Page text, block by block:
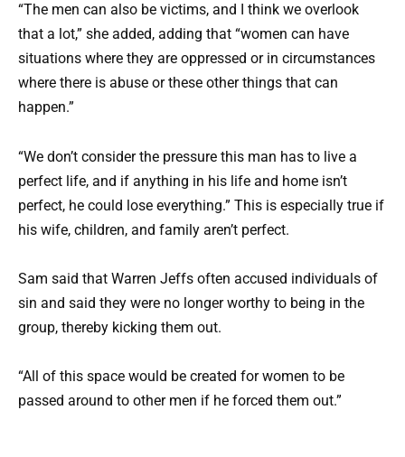
“The men can also be victims, and I think we overlook
that a lot,” she added, adding that “women can have
situations where they are oppressed or in circumstances
where there is abuse or these other things that can
happen.”
“We don’t consider the pressure this man has to live a
perfect life, and if anything in his life and home isn’t
perfect, he could lose everything.” This is especially true if
his wife, children, and family aren’t perfect.
Sam said that Warren Jeffs often accused individuals of
sin and said they were no longer worthy to being in the
group, thereby kicking them out.
“All of this space would be created for women to be
passed around to other men if he forced them out.”